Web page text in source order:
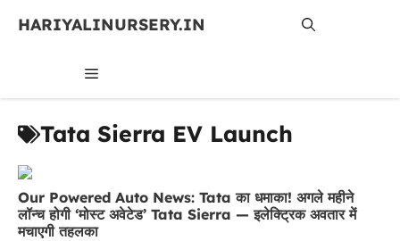
HARIYALINURSERY.IN
MENU
Tata Sierra EV Launch
Our Powered Auto News: Tata का धमाका! अगले महीने
लॉन्च होगी ‘मोस्ट अवेटेड’ Tata Sierra — इलेक्ट्रिक अवतार में
मचाएगी तहलका